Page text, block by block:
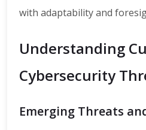
with adaptability and
Understanding
Cybersecurity
Emerging Threats